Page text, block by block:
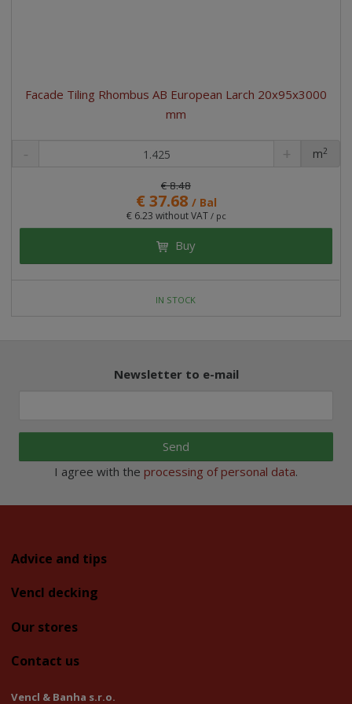
Facade Tiling Rhombus AB European Larch 20x95x3000
mm
€ 8.48
€ 37.68 / Bal
€ 6.23 without VAT / pc
pc
m2
Buy
IN STOCK
Newsletter to e-mail
Send
I agree with the processing of personal data.
Advice and tips
Vencl decking
Our stores
Contact us
Vencl & Banha s.r.o.